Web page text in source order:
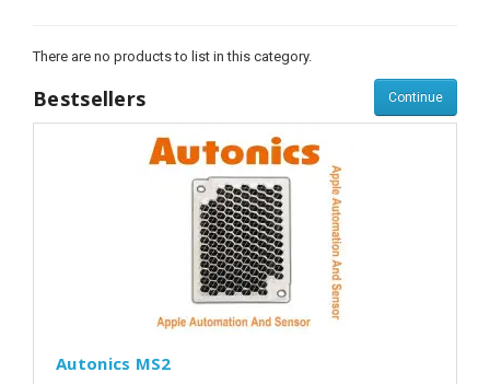
There are no products to list in this category.
Continue
Bestsellers
Autonics MS2